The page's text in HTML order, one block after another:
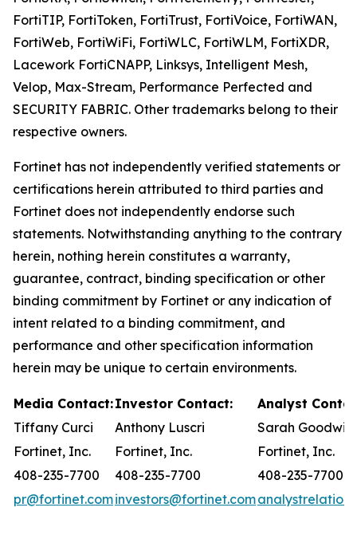
FortiTIP, FortiToken, FortiTrust, FortiVoice, FortiWAN,
FortiWeb, FortiWiFi, FortiWLC, FortiWLM, FortiXDR,
Lacework FortiCNAPP, Linksys, Intelligent Mesh,
Velop, Max-Stream, Performance Perfected and
SECURITY FABRIC. Other trademarks belong to their
respective owners.
Fortinet has not independently verified statements or
certifications herein attributed to third parties and
Fortinet does not independently endorse such
statements. Notwithstanding anything to the contrary
herein, nothing herein constitutes a warranty,
guarantee, contract, binding specification or other
binding commitment by Fortinet or any indication of
intent related to a binding commitment, and
performance and other specification information
herein may be unique to certain environments.
Media Contact:Investor Contact:
Analyst
Tiffany Curci
Anthony Luscri
Sarah Goodwin
Fortinet, Inc.
Fortinet, Inc.
Fortinet, Inc.
408-235-7700
408-235-7700
408-235-7700
pr@fortinet.cominvestors@fortinet.com